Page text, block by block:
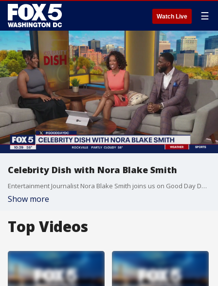
Watch Live ☰
Celebrity Dish with Nora Blake Smith
Entertainment Journalist Nora Blake Smith joins us on Good Day DC to dish on celebrity topics.
Show more
Top Videos